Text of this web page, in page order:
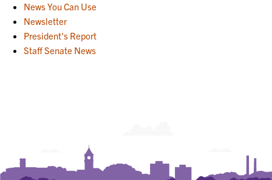
News You Can Use
Newsletter
President's Report
Staff Senate News